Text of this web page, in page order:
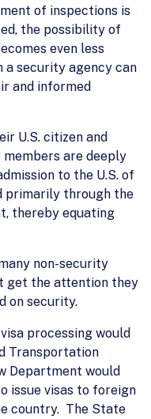
of inspections is
the possibility of
even less
a security agency can
and informed
U.S. citizen and
are deeply
to the U.S. of
primarily through the
thereby equating
non-security
get the attention they
on security.
processing would
Transportation
Department would
issue visas to foreign
country. The State